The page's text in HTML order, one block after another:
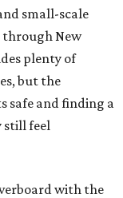
small-scale
through New
plenty of
but the
safe and finding a
still feel
with the